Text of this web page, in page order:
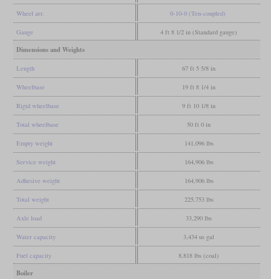
Wheel arr. 0-10-0 (Ten-coupled)
Gauge 4 ft 8 1/2 in (Standard gauge)
Dimensions and Weights
Length 67 ft 5 5/8 in
Wheelbase 19 ft 8 1/4 in
Rigid wheelbase 9 ft 10 1/8 in
Total wheelbase 50 ft 0 in
Empty weight 141,096 lbs
Service weight 164,906 lbs
Adhesive weight 164,906 lbs
Total weight 225,753 lbs
Axle load 33,290 lbs
Water capacity 3,434 us gal
Fuel capacity 8,818 lbs (coal)
Boiler